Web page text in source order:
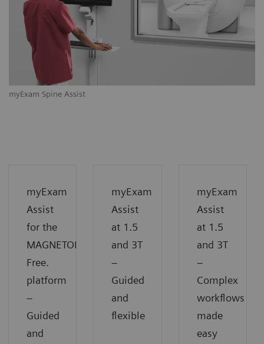
myExam Spine Assist
myExam
Assist
for the
MAGNETOM
Free.
platform
−
Guided
and
myExam
Assist
at 1.5
and 3T
−
Guided
and
flexible
myExam
Assist
at 1.5
and 3T
−
Complex
workflows
made
easy